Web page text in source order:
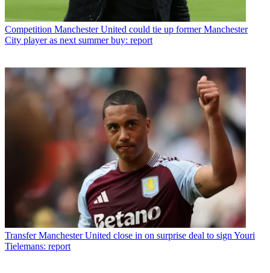
Competition Manchester United could tie up former Manchester
City player as next summer buy: report
Transfer Manchester United close in on surprise deal to sign Youri
Tielemans: report